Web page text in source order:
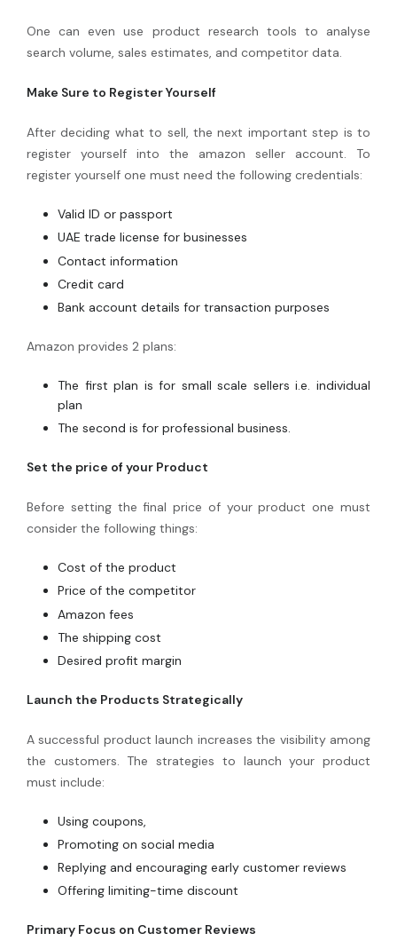
One can even use product research tools to analyse
search volume, sales estimates, and competitor data.
Make Sure to Register Yourself
After deciding what to sell, the next important step is to
register yourself into the amazon seller account. To
register yourself one must need the following credentials:
Valid ID or passport
UAE trade license for businesses
Contact information
Credit card
Bank account details for transaction purposes
Amazon provides 2 plans:
The first plan is for small scale sellers i.e. individual
plan
The second is for professional business.
Set the price of your Product
Before setting the final price of your product one must
consider the following things:
Cost of the product
Price of the competitor
Amazon fees
The shipping cost
Desired profit margin
Launch the Products Strategically
A successful product launch increases the visibility among
the customers. The strategies to launch your product
must include:
Using coupons,
Promoting on social media
Replying and encouraging early customer reviews
Offering limiting-time discount
Primary Focus on Customer Reviews